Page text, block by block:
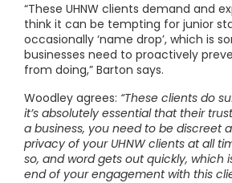
“These UHNW clients demand and
think it can be tempting for junior
occasionally ‘name drop’, which is
businesses need to proactively
from doing,” Barton says.
Woodley agrees: “These clients do
it’s absolutely essential that their
a business, you need to be discreet
privacy of your UHNW clients at all
so, and word gets out quickly, which
end of your engagement with this